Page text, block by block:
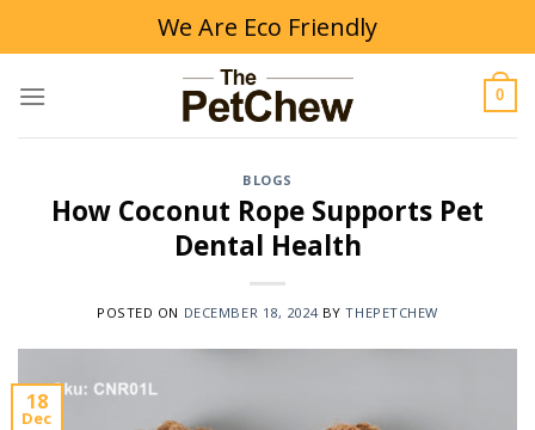
We Are Eco Friendly
0
BLOGS
How Coconut Rope Supports Pet
Dental Health
POSTED ON DECEMBER 18, 2024BYTHEPETCHEW
18
Dec